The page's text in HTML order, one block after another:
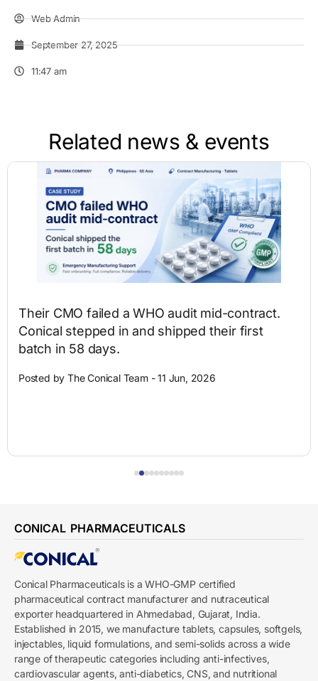
Web Admin
September 27, 2025
11:47 am
Related news & events
Their CMO failed a WHO audit mid-contract.
Conical stepped in and shipped their first
batch in 58 days.
Posted by The Conical Team - 11 Jun, 2026
CONICAL PHARMACEUTICALS
Conical Pharmaceuticals is a WHO-GMP certified
pharmaceutical contract manufacturer and nutraceutical
exporter headquartered in Ahmedabad, Gujarat, India.
Established in 2015, we manufacture tablets, capsules, softgels,
injectables, liquid formulations, and semi-solids across a wide
range of therapeutic categories including anti-infectives,
cardiovascular agents, anti-diabetics, CNS, and nutritional